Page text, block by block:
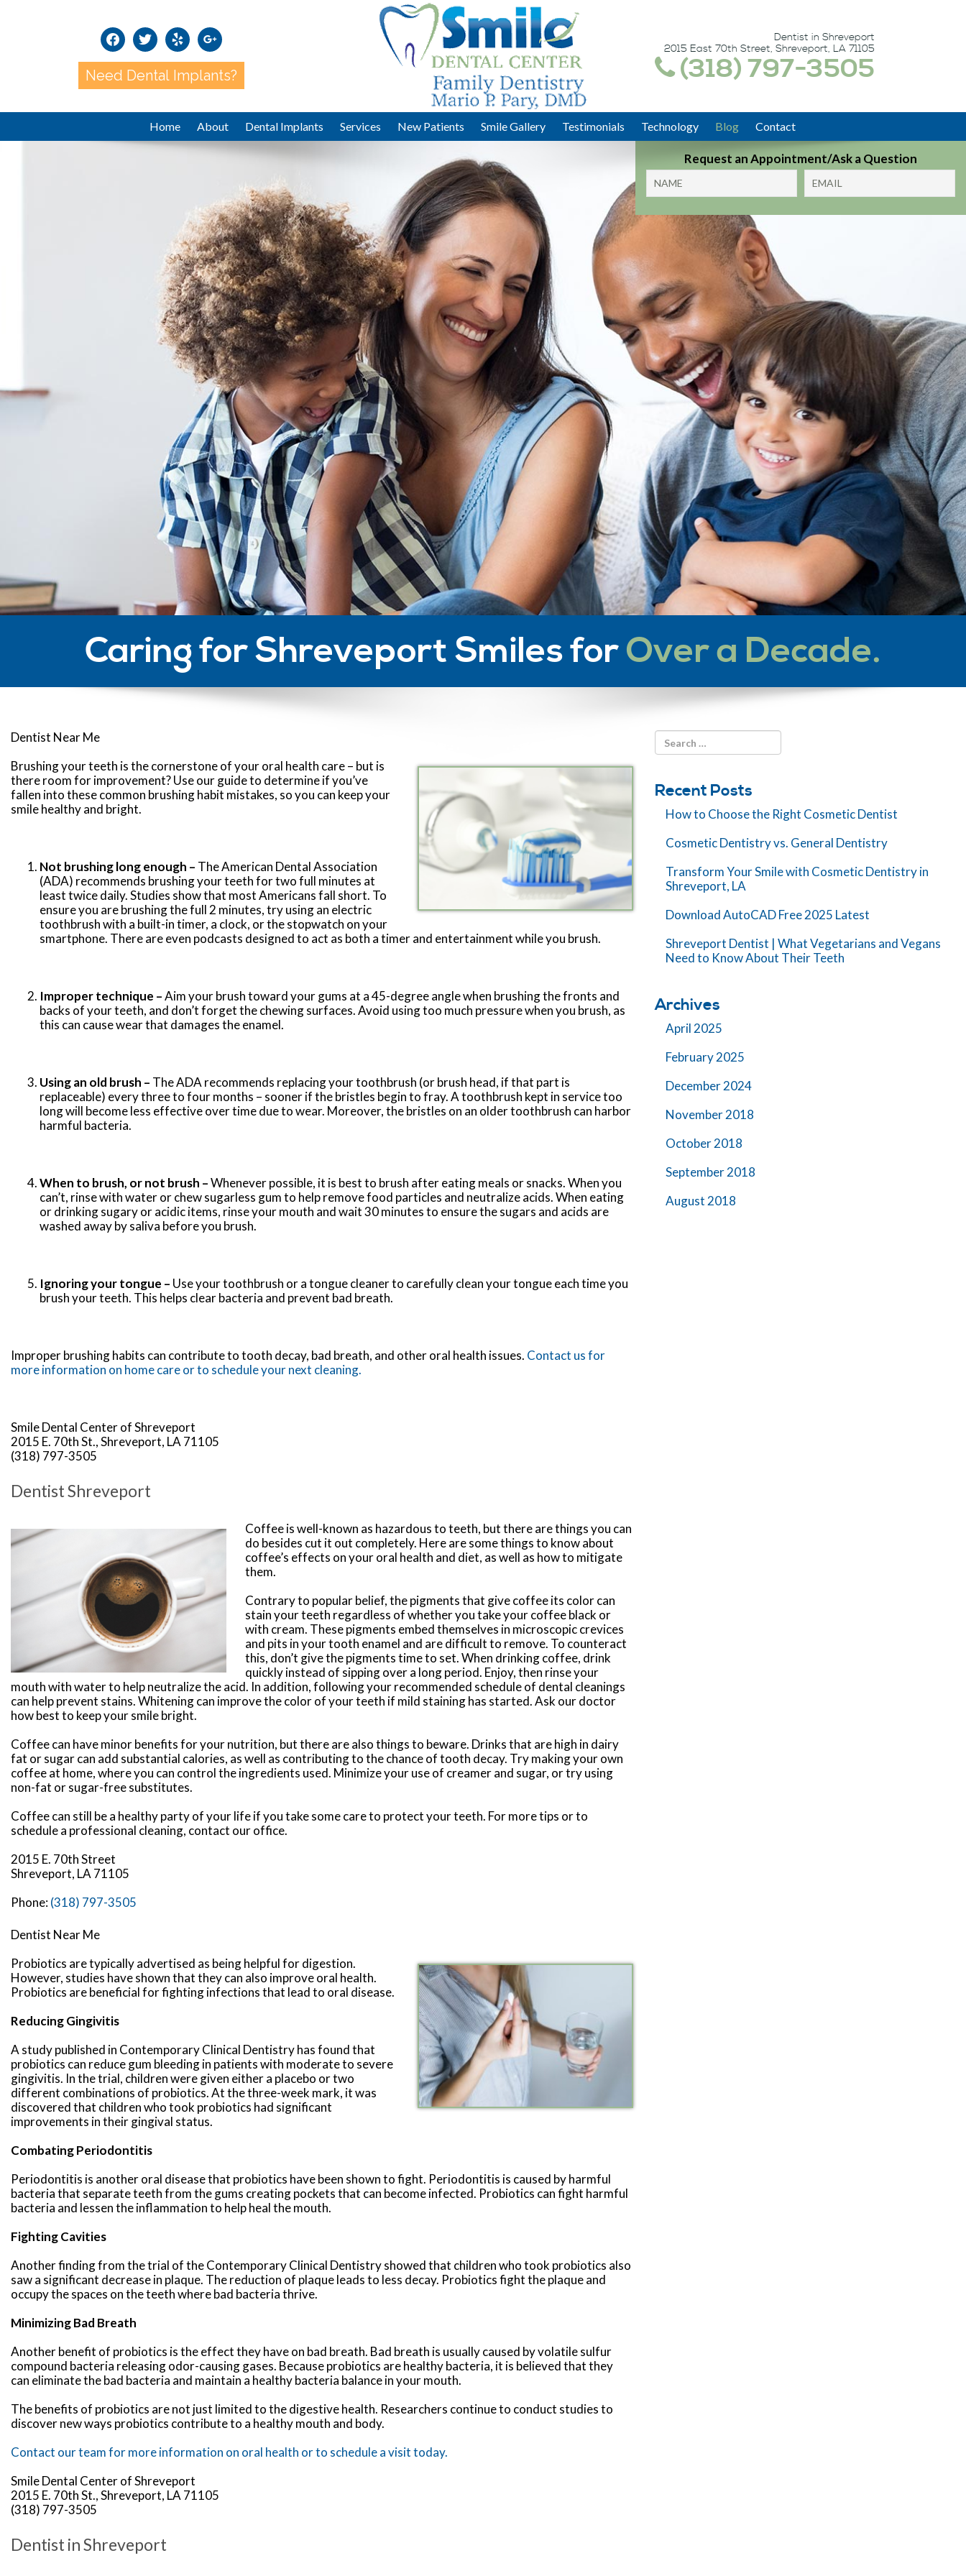
facebooktwitteryelp google
Need Dental Implants?
Dentist in Shreveport
2015 East 70th Street, Shreveport, LA 71105
(318) 797-3505
Home About Dental Implants Services New Patients Smile Gallery Testimonials Technology Blog Contact
Request an Appointment/Ask a Question
Caring for Shreveport Smiles forOver a Decade.
Dentist Near Me
Brushing your teeth is the cornerstone of your oral health care – but is
there room for improvement? Use our guide to determine if you’ve
fallen into these common brushing habit mistakes, so you can keep your
smile healthy and bright.
Not brushing long enough – The American Dental Association
(ADA) recommends brushing your teeth for two full minutes at
least twice daily. Studies show that most Americans fall short. To
ensure you are brushing the full 2 minutes, try using an electric
toothbrush with a built-in timer, a clock, or the stopwatch on your
smartphone. There are even podcasts designed to act as both a timer and entertainment while you brush.
Improper technique –Aim your brush toward your gums at a 45-degree angle when brushing the fronts and
backs of your teeth, and don’t forget the chewing surfaces. Avoid using too much pressure when you brush, as
this can cause wear that damages the enamel.
Using an old brush – The ADA recommends replacing your toothbrush (or brush head, if that part is
replaceable) every three to four months – sooner if the bristles begin to fray. A toothbrush kept in service too
long will become less effective over time due to wear. Moreover, the bristles on an older toothbrush can harbor
harmful bacteria.
When to brush, or not brush –Whenever possible, it is best to brush after eating meals or snacks. When you
can’t, rinse with water or chew sugarless gum to help remove food particles and neutralize acids. When eating
or drinking sugary or acidic items, rinse your mouth and wait 30 minutes to ensure the sugars and acids are
washed away by saliva before you brush.
Ignoring your tongue – Use your toothbrush or a tongue cleaner to carefully clean your tongue each time you
brush your teeth. This helps clear bacteria and prevent bad breath.
Improper brushing habits can contribute to tooth decay, bad breath, and other oral health issues. Contact us for
more information on home care or to schedule your next cleaning.
Smile Dental Center of Shreveport
2015 E. 70th St., Shreveport, LA 71105
(318) 797-3505
Dentist Shreveport
Coffee is well-known as hazardous to teeth, but there are things you can
do besides cut it out completely. Here are some things to know about
coffee’s effects on your oral health and diet, as well as how to mitigate
them.
Contrary to popular belief, the pigments that give coffee its color can
stain your teeth regardless of whether you take your coffee black or
with cream. These pigments embed themselves in microscopic crevices
and pits in your tooth enamel and are difficult to remove. To counteract
this, don’t give the pigments time to set. When drinking coffee, drink
quickly instead of sipping over a long period. Enjoy, then rinse your
mouth with water to help neutralize the acid. In addition, following your recommended schedule of dental cleanings
can help prevent stains. Whitening can improve the color of your teeth if mild staining has started. Ask our doctor
how best to keep your smile bright.
Coffee can have minor benefits for your nutrition, but there are also things to beware. Drinks that are high in dairy
fat or sugar can add substantial calories, as well as contributing to the chance of tooth decay. Try making your own
coffee at home, where you can control the ingredients used. Minimize your use of creamer and sugar, or try using
non-fat or sugar-free substitutes.
Coffee can still be a healthy party of your life if you take some care to protect your teeth. For more tips or to
schedule a professional cleaning, contact our office.
2015 E. 70th Street
Shreveport, LA 71105
Phone:(318) 797-3505
Dentist Near Me
Probiotics are typically advertised as being helpful for digestion.
However, studies have shown that they can also improve oral health.
Probiotics are beneficial for fighting infections that lead to oral disease.
Reducing Gingivitis
A study published in Contemporary Clinical Dentistry has found that
probiotics can reduce gum bleeding in patients with moderate to severe
gingivitis. In the trial, children were given either a placebo or two
different combinations of probiotics. At the three-week mark, it was
discovered that children who took probiotics had significant
improvements in their gingival status.
Combating Periodontitis
Periodontitis is another oral disease that probiotics have been shown to fight. Periodontitis is caused by harmful
bacteria that separate teeth from the gums creating pockets that can become infected. Probiotics can fight harmful
bacteria and lessen the inflammation to help heal the mouth.
Fighting Cavities
Another finding from the trial of the Contemporary Clinical Dentistry showed that children who took probiotics also
saw a significant decrease in plaque. The reduction of plaque leads to less decay. Probiotics fight the plaque and
occupy the spaces on the teeth where bad bacteria thrive.
Minimizing Bad Breath
Another benefit of probiotics is the effect they have on bad breath. Bad breath is usually caused by volatile sulfur
compound bacteria releasing odor-causing gases. Because probiotics are healthy bacteria, it is believed that they
can eliminate the bad bacteria and maintain a healthy bacteria balance in your mouth.
The benefits of probiotics are not just limited to the digestive health. Researchers continue to conduct studies to
discover new ways probiotics contribute to a healthy mouth and body.
Contact our team for more information on oral health or to schedule a visit today.
Smile Dental Center of Shreveport
2015 E. 70th St., Shreveport, LA 71105
(318) 797-3505
Dentist in Shreveport
Recent Posts
How to Choose the Right Cosmetic Dentist
Cosmetic Dentistry vs. General Dentistry
Transform Your Smile with Cosmetic Dentistry in
Shreveport, LA
Download AutoCAD Free 2025 Latest
Shreveport Dentist | What Vegetarians and Vegans
Need to Know About Their Teeth
Archives
April 2025
February 2025
December 2024
November 2018
October 2018
September 2018
August 2018